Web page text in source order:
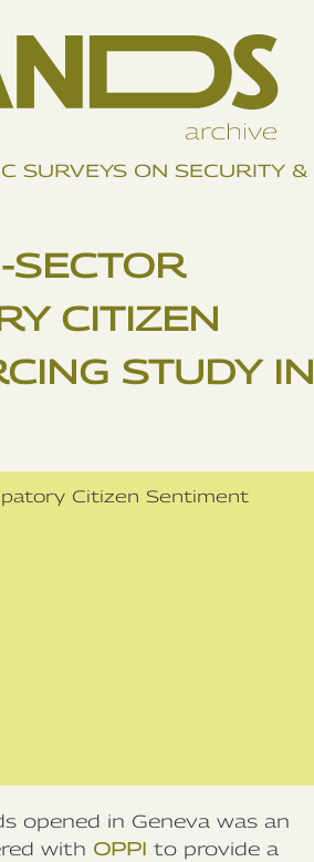
SURVEYS ON SECURITY &
SECTOR
CITIZEN
STUDY IN
Citizen Sentiment
opened in Geneva was an
with OPPI to provide a